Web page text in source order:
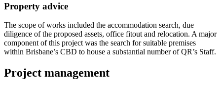
Property advice
The scope of works included the accommodation search, due
diligence of the proposed assets, office fitout and relocation. A major
component of this project was the search for suitable premises
within Brisbane’s CBD to house a substantial number of QR’s Staff.
Project management